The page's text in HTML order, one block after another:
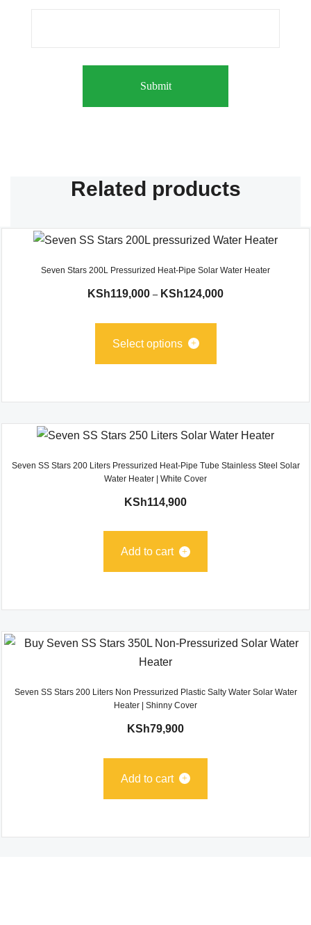
Related products
Seven Stars 200L Pressurized Heat-Pipe Solar Water Heater
KSh119,000 – KSh124,000
Select options
Seven SS Stars 200 Liters Pressurized Heat-Pipe Tube Stainless Steel Solar
Water Heater | White Cover
KSh114,900
Add to cart
Seven SS Stars 200 Liters Non Pressurized Plastic Salty Water Solar Water
Heater | Shinny Cover
KSh79,900
Add to cart